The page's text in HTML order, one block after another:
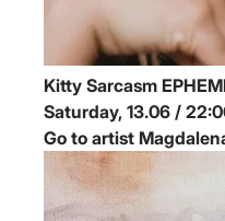
Kitty Sarcasm
Saturday, 13.06 /
Go to artist